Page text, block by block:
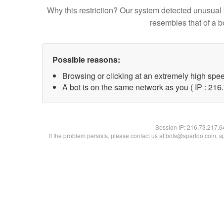
Why this restriction? Our system detected
resembles that of a
Possible reasons:
Browsing or clicking at an extremely high
A bot is on the same network as you ( IP :
Session IP:
If the problem persists, please contact us at bots@spartoo.com,